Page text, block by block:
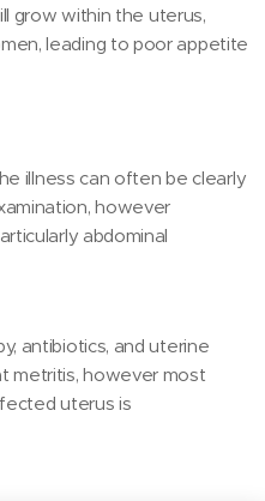
grow within the uterus,
leading to poor appetite
illness can often be clearly
however
abdominal
antibiotics, and uterine
metritis, however most
uterus is